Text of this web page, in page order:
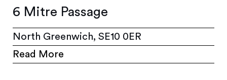
6 Mitre Passage
North Greenwich, SE10 0ER
Read More